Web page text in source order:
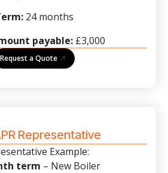
24 months
payable: £3,000
Request a Quote
Representative
Example:
term – New Boiler